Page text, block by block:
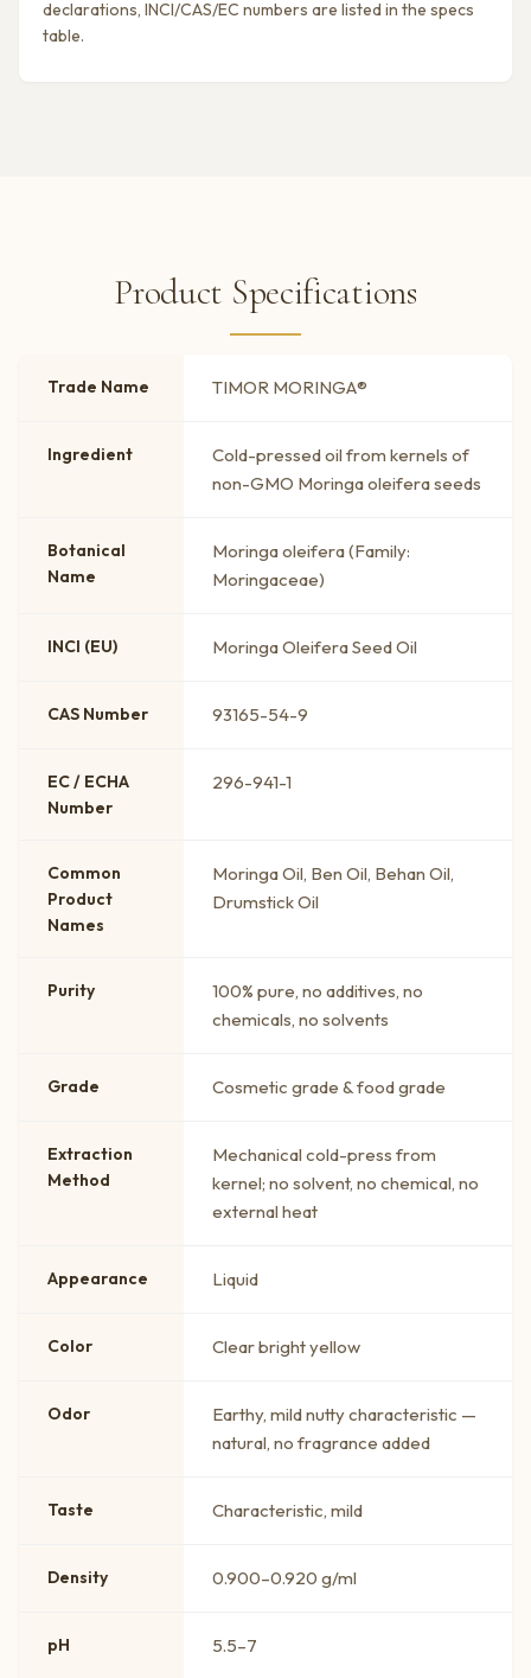
declarations, INCI/CAS/EC numbers are listed in the specs
table.
Product Specifications
Trade Name TIMOR MORINGA®
Ingredient
Cold-pressed oil from kernels of
non-GMO Moringa oleifera seeds
Botanical
Name
Moringa oleifera (Family:
Moringaceae)
INCI (EU) Moringa Oleifera Seed Oil
CAS Number 93165-54-9
EC / ECHA
Number
296-941-1
Common
Product
Names
Moringa Oil, Ben Oil, Behan Oil,
Drumstick Oil
Purity
100% pure, no additives, no
chemicals, no solvents
Grade Cosmetic grade & food grade
Extraction
Method
Mechanical cold-press from
kernel; no solvent, no chemical, no
external heat
Appearance Liquid
Color Clear bright yellow
Odor
Earthy, mild nutty characteristic —
natural, no fragrance added
Taste Characteristic, mild
Density 0.900–0.920 g/ml
pH 5.5–7